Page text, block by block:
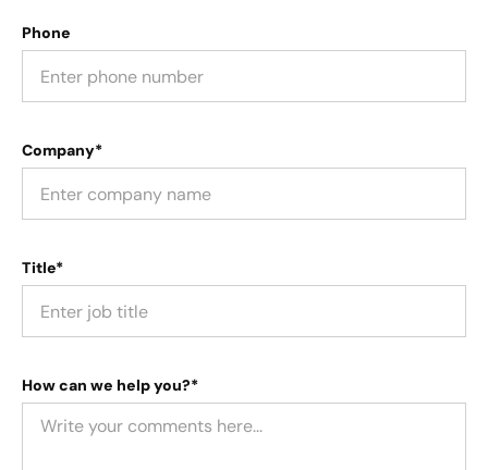
Phone
Company*
Title*
How can we help you?*